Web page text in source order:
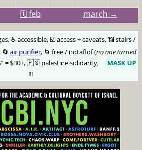
🗓️ feb march →
♿️ accessible, ☑️ access + caveats, 📶 stairs /
🔄 air purifier, 🌀 free / notaflof (no one turned
= $30+, 🇵🇸 palestine solidarity,
MASK UP
!!!